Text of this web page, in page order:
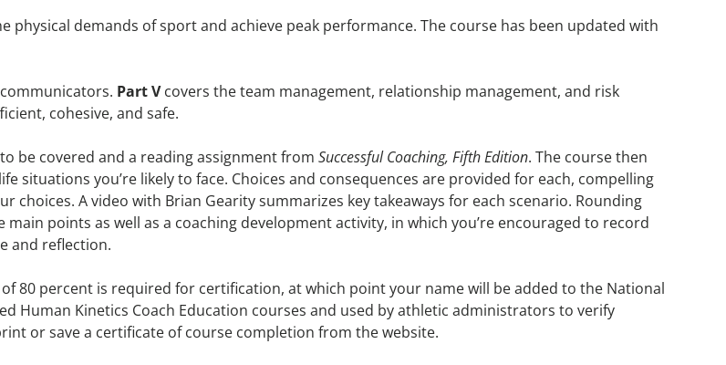
demands of sport and achieve peak performance. The course has been updated with
Part Vcovers the team management, relationship management, and risk
cohesive, and safe.
be covered and a reading assignment from Successful Coaching, Fifth Edition. The course then
situations you’re likely to face. Choices and consequences are provided for each, compelling
A video with Brian Gearity summarizes key takeaways for each scenario. Rounding
points as well as a coaching development activity, in which you’re encouraged to record
and reflection.
80 percent is required for certification, at which point your name will be added to the National
Human Kinetics Coach Education courses and used by athletic administrators to verify
or save a certificate of course completion from the website.